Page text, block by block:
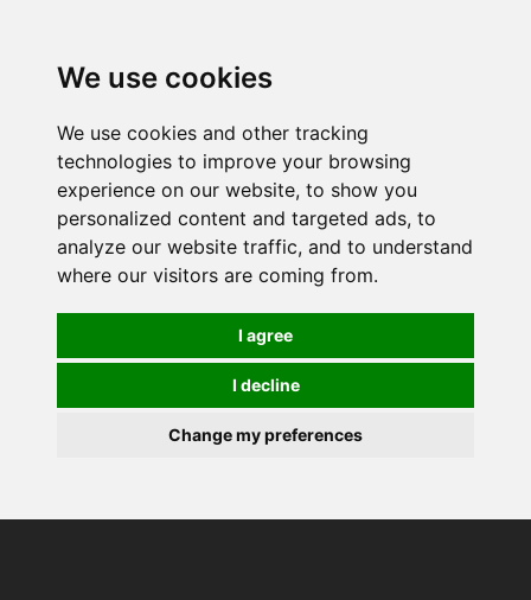
We use cookies
We use cookies and other tracking
technologies to improve your browsing
experience on our website, to show you
personalized content and targeted ads, to
analyze our website traffic, and to understand
where our visitors are coming from.
I agree
I decline
Change my preferences